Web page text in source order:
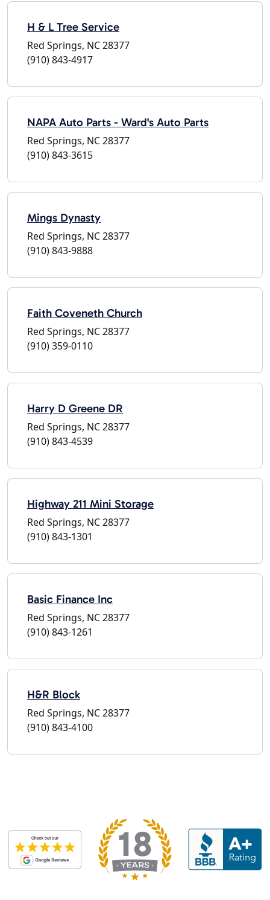
H & L Tree Service
Red Springs, NC 28377
(910) 843-4917
NAPA Auto Parts - Ward's Auto Parts
Red Springs, NC 28377
(910) 843-3615
Mings Dynasty
Red Springs, NC 28377
(910) 843-9888
Faith Coveneth Church
Red Springs, NC 28377
(910) 359-0110
Harry D Greene DR
Red Springs, NC 28377
(910) 843-4539
Highway 211 Mini Storage
Red Springs, NC 28377
(910) 843-1301
Basic Finance Inc
Red Springs, NC 28377
(910) 843-1261
H&R Block
Red Springs, NC 28377
(910) 843-4100